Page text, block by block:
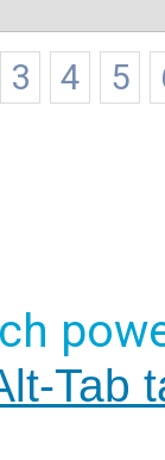
3 4 5
Tab